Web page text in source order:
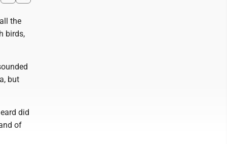
the
birds,
but
did
of